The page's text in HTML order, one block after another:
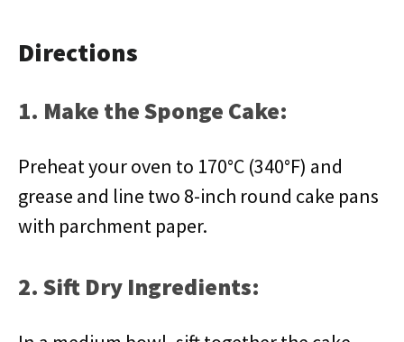
Directions
1. Make the Sponge Cake:
Preheat your oven to 170°C (340°F) and
grease and line two 8-inch round cake pans
with parchment paper.
2. Sift Dry Ingredients: